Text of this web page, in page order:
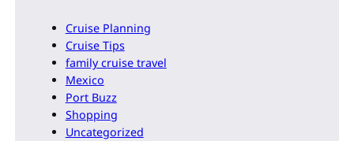
Cruise Planning
Cruise Tips
family cruise travel
Mexico
Port Buzz
Shopping
Uncategorized